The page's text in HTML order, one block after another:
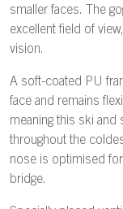
smaller faces. The
excellent field of
vision.
A soft-coated PU
face and remains
meaning this ski and
throughout the
nose is optimised
bridge.